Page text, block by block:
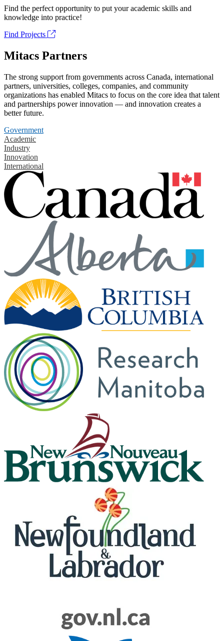
Find the perfect opportunity to put your academic skills and
knowledge into practice!
Find Projects
Mitacs Partners
The strong support from governments across Canada, international
partners, universities, colleges, companies, and community
organizations has enabled Mitacs to focus on the core idea that talent
and partnerships power innovation — and innovation creates a
better future.
Government
Academic
Industry
Innovation
International